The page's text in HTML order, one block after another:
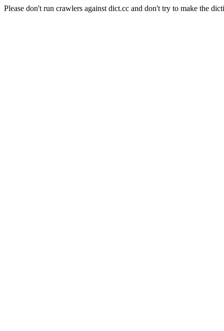
Please don't run crawlers against dict.cc and don't try to make the